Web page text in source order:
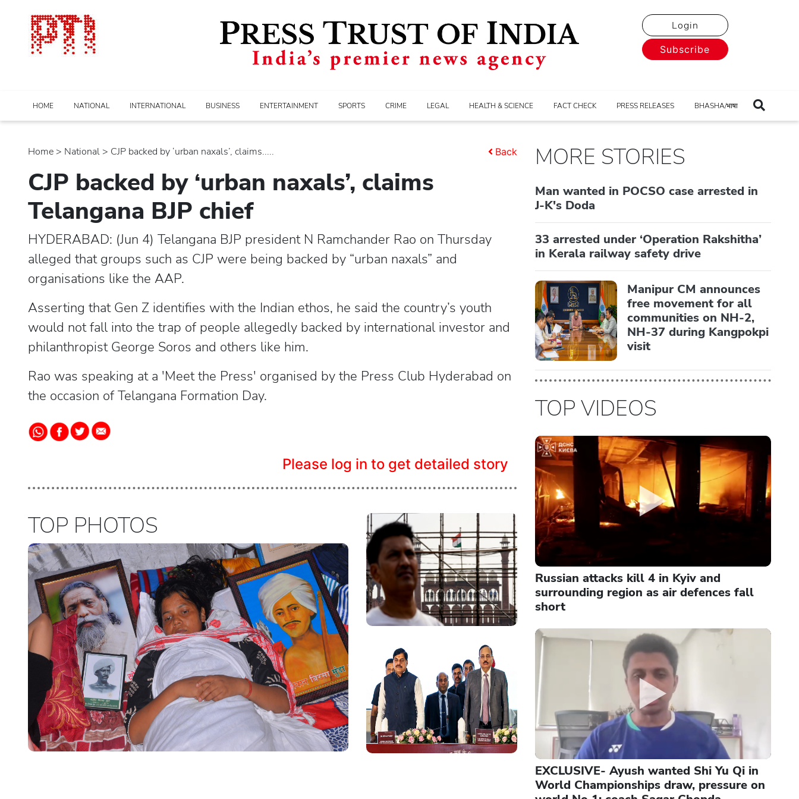
Login
Subscribe
HOME NATIONAL INTERNATIONAL BUSINESS ENTERTAINMENT SPORTS CRIME LEGAL HEALTH & SCIENCE FACT CHECK PRESS RELEASES BHASHA/भाषा
Home > national > CJP backed by ‘urban naxals’, claims..... Back
CJP backed by ‘urban naxals’, claims
Telangana BJP chief
HYDERABAD: (Jun 4) Telangana BJP president N Ramchander Rao on Thursday
alleged that groups such as CJP were being backed by “urban naxals” and
organisations like the AAP.
Asserting that Gen Z identifies with the Indian ethos, he said the country’s youth
would not fall into the trap of people allegedly backed by international investor and
philanthropist George Soros and others like him.
Rao was speaking at a 'Meet the Press' organised by the Press Club Hyderabad on
the occasion of Telangana Formation Day.
Please log in to get detailed story
TOP PHOTOS
MORE STORIES
Man wanted in POCSO case arrested in
J-K's Doda
33 arrested under ‘Operation Rakshitha’
in Kerala railway safety drive
Manipur CM announces
free movement for all
communities on NH-2,
NH-37 during Kangpokpi
visit
TOP VIDEOS
Russian attacks kill 4 in Kyiv and
surrounding region as air defences fall
short
EXCLUSIVE- Ayush wanted Shi Yu Qi in
World Championships draw, pressure on